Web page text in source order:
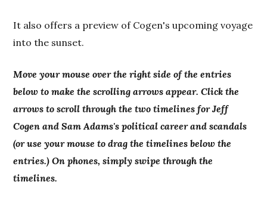
It also offers a preview of Cogen's upcoming voyage
into the sunset.
Move your mouse over the right side of the entries
below to make the scrolling arrows appear. Click the
arrows to scroll through the two timelines for Jeff
Cogen and Sam Adams's political career and scandals
(or use your mouse to drag the timelines below the
entries.) On phones, simply swipe through the
timelines.